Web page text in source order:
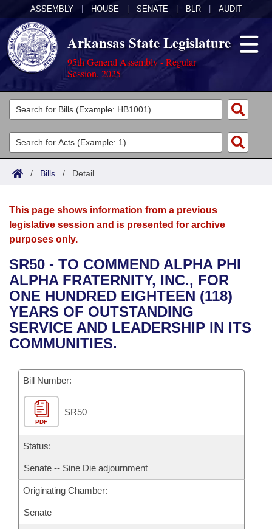
ASSEMBLY HOUSE SENATE BLR AUDIT
Arkansas State Legislature
95th General Assembly - Regular
Session, 2025
Legislators
List All
Search
Committees
Joint
House
Bills in House Committees
Bills in Senate Committees
Bills in Joint Committees
Meetings Of The Whole/Business Meetings
Acts
Search by Range
Advanced Search
Bills
Search by Range
Advanced Search
Recent Activities
Recently Filed
Personalized Bill Tracking
Bills Returned from Committee
Bill Conflicts Report
Calendars
Meetings and Events
Bills on Committee Agendas
House
Senate
House Budget
Senate Budget
House Roll Call
Arkansas Law
Arkansas Code and Constitution of 1874
Uncodified Historic Legislation
Governor's Veto List
Budget
Search Center
/ Bills / Detail
This page shows information from a previous
legislative session and is presented for archive
purposes only.
SR50 - TO COMMEND ALPHA PHI
ALPHA FRATERNITY, INC., FOR
ONE HUNDRED EIGHTEEN (118)
YEARS OF OUTSTANDING
SERVICE AND LEADERSHIP IN ITS
COMMUNITIES.
Bill Number:
PDF
SR50
Status:
Senate -- Sine Die adjournment
Originating Chamber:
Senate